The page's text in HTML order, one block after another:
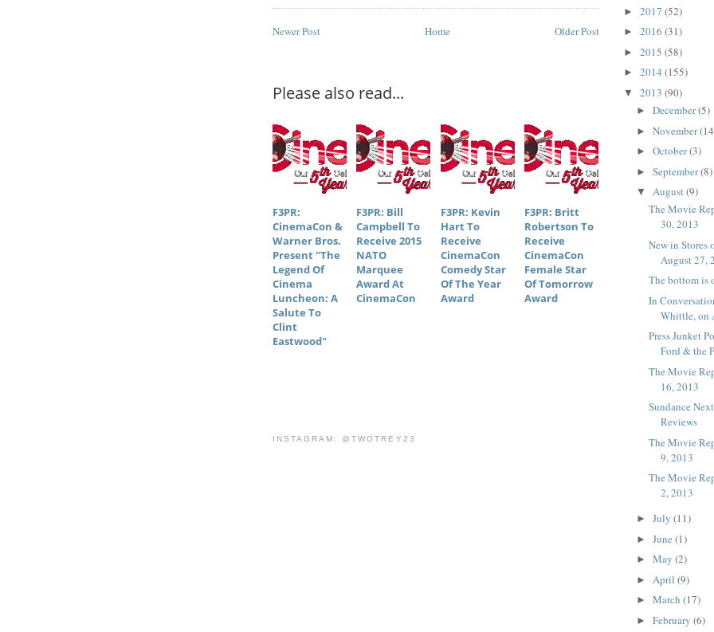
Newer Post Older Post
Home
Please also read...
F3PR:
CinemaCon &
Warner Bros.
Present "The
Legend Of
Cinema
Luncheon: A
Salute To
Clint
Eastwood"
F3PR: Bill
Campbell To
Receive 2015
NATO
Marquee
Award At
CinemaCon
F3PR: Kevin
Hart To
Receive
CinemaCon
Comedy Star
Of The Year
Award
F3PR: Britt
Robertson To
Receive
CinemaCon
Female Star
Of Tomorrow
Award
INSTAGRAM: @TWOTREY23
► 2017 (52)
► 2016 (31)
► 2015 (58)
► 2014 (155)
▼ 2013 (90)
► December(5)
► November
► October(3)
► September(8)
▼ August(9)
The Movie
30, 2013
New in Stores
August 27,
The bottom
In
Whittle, on
Press Junket
Ford & the
The Movie
16, 2013
Sundance
Reviews
The Movie
9, 2013
The Movie
2, 2013
► July (11)
► June (1)
► May (2)
► April (9)
► March (17)
► February (6)